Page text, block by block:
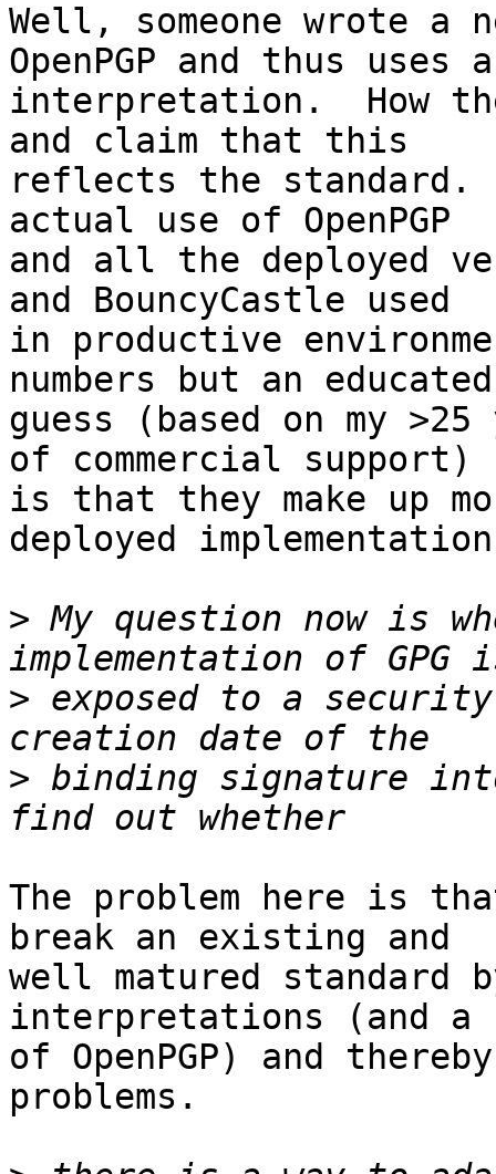
Well, someone wrote a
OpenPGP and thus uses
interpretation.  How
and claim that this
reflects the
actual use of OpenPGP
and all the deployed
and BouncyCastle used
in productive
numbers but an educated
guess (based on my
of commercial support)
is that they make up
deployed
> My question now is
> exposed to a
> binding signature
The problem here is
break an existing and
well matured standard
interpretations (and a
of OpenPGP) and
problems.